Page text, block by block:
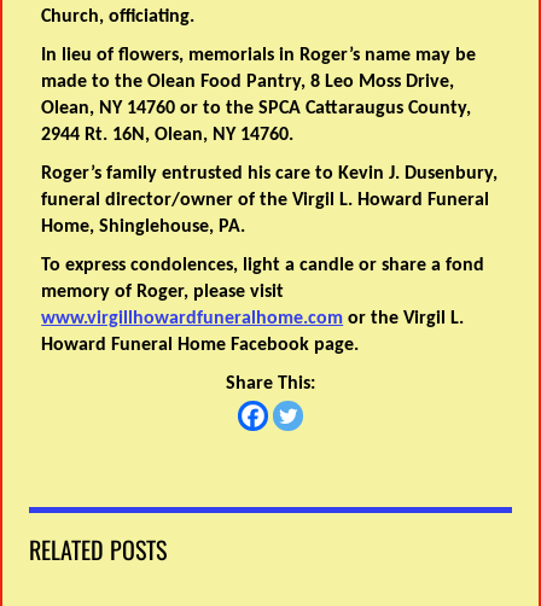
Church, officiating.
In lieu of flowers, memorials in Roger’s name may be
made to the Olean Food Pantry, 8 Leo Moss Drive,
Olean, NY 14760 or to the SPCA Cattaraugus County,
2944 Rt. 16N, Olean, NY 14760.
Roger’s family entrusted his care to Kevin J. Dusenbury,
funeral director/owner of the Virgil L. Howard Funeral
Home, Shinglehouse, PA.
To express condolences, light a candle or share a fond
memory of Roger, please visit
www.virgillhowardfuneralhome.com or the Virgil L.
Howard Funeral Home Facebook page.
Share This:
RELATED POSTS